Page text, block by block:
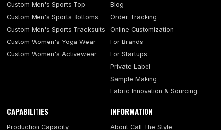
Custom Men's Sports Top
Custom Men's Sports Bottoms
Custom Men's Sports Tracksuits
Custom Women's Yoga Wear
Custom Women's Activewear
Blog
Order Tracking
Online Customization
For Brands
For Startups
Private Label
Sample Making
Fabric Innovation & Sourcing
CAPABILITIES
Production Capacity
INFORMATION
About Call The Style